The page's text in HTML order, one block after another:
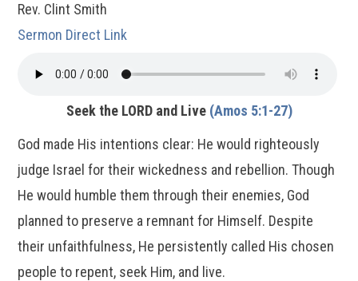
Rev. Clint Smith
Sermon Direct Link
Seek the LORD and Live (Amos 5:1-27)
God made His intentions clear: He would righteously
judge Israel for their wickedness and rebellion. Though
He would humble them through their enemies, God
planned to preserve a remnant for Himself. Despite
their unfaithfulness, He persistently called His chosen
people to repent, seek Him, and live.